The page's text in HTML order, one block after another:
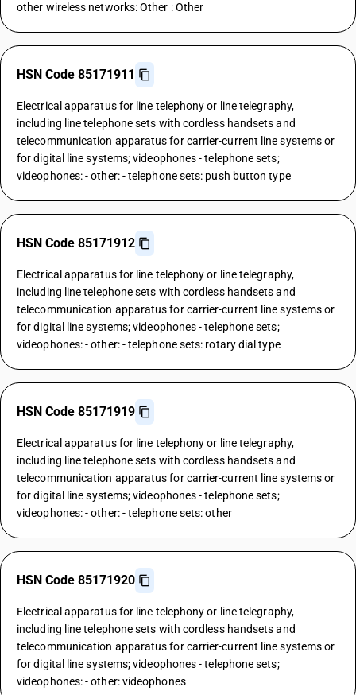
other wireless networks: Other : Other
HSN Code 85171911
Electrical apparatus for line telephony or line telegraphy,
including line telephone sets with cordless handsets and
telecommunication apparatus for carrier-current line systems or
for digital line systems; videophones - telephone sets;
videophones: - other: - telephone sets: push button type
HSN Code 85171912
Electrical apparatus for line telephony or line telegraphy,
including line telephone sets with cordless handsets and
telecommunication apparatus for carrier-current line systems or
for digital line systems; videophones - telephone sets;
videophones: - other: - telephone sets: rotary dial type
HSN Code 85171919
Electrical apparatus for line telephony or line telegraphy,
including line telephone sets with cordless handsets and
telecommunication apparatus for carrier-current line systems or
for digital line systems; videophones - telephone sets;
videophones: - other: - telephone sets: other
HSN Code 85171920
Electrical apparatus for line telephony or line telegraphy,
including line telephone sets with cordless handsets and
telecommunication apparatus for carrier-current line systems or
for digital line systems; videophones - telephone sets;
videophones: - other: videophones